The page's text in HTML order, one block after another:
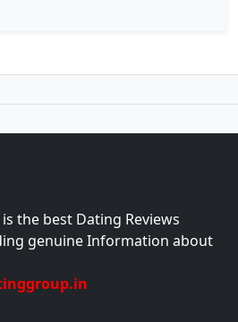
is the best Dating Reviews
genuine Information about